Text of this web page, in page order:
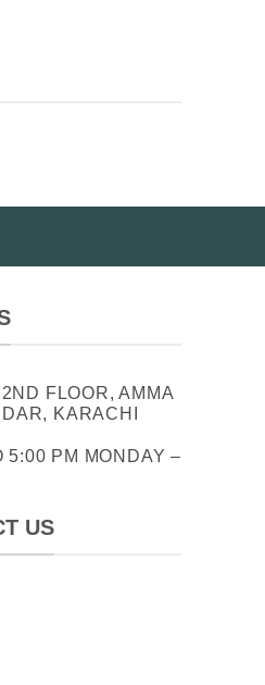
FLOOR, AMMA
KARACHI
5:00 PM MONDAY –
US